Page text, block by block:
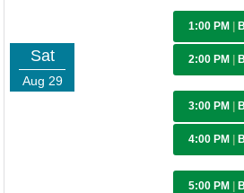
Sat
Aug 29
1:00 PM
2:00 PM
3:00 PM
4:00 PM
5:00 PM